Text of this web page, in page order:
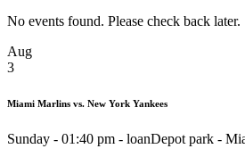
No events found. Please check back later.
Aug
3
Miami Marlins vs. New York Yankees
Sunday - 01:40 pm - loanDepot park -